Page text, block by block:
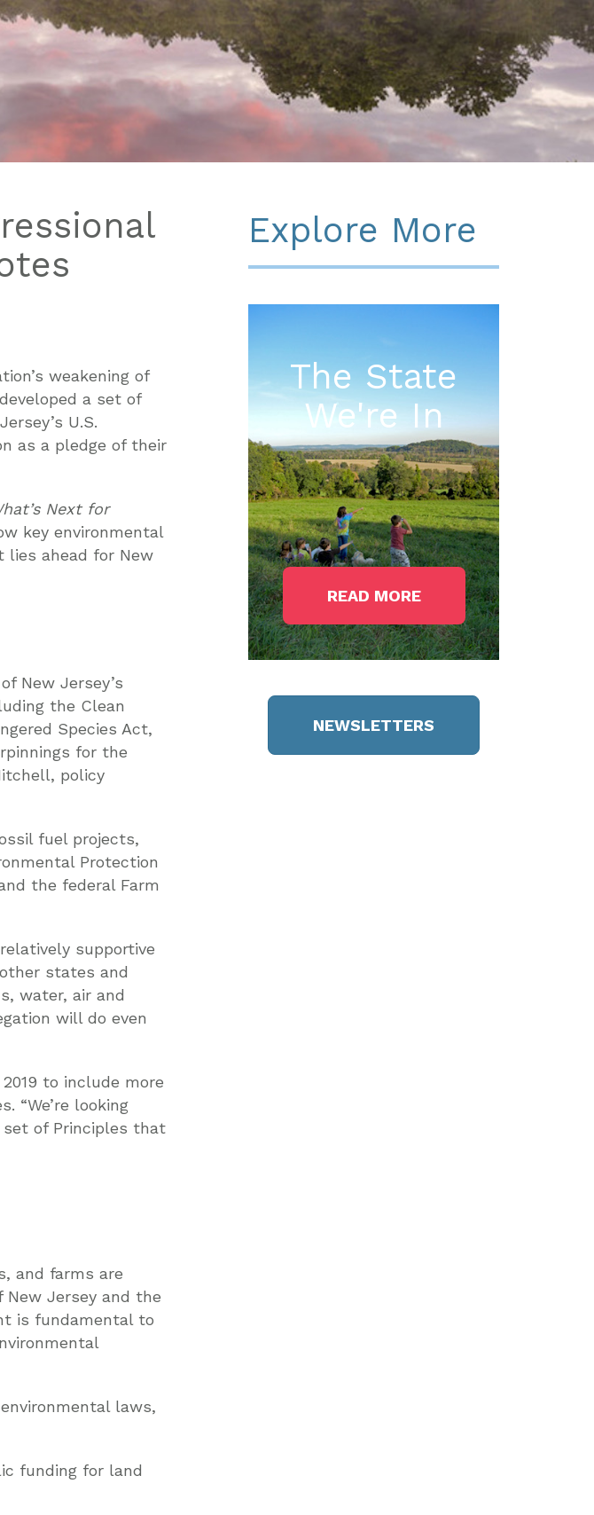
weakening of
a set of
U.S.
as a pledge of their
Next for
key environmental
lies ahead for New
New Jersey’s
the Clean
Species Act,
for the
policy
fuel projects,
Protection
the federal Farm
supportive
states and
water, air and
will do even
to include more
“We’re looking
of Principles that
and farms are
Jersey and the
is fundamental to
laws,
funding for land
Explore More
The State
We're In
READ MORE
NEWSLETTERS